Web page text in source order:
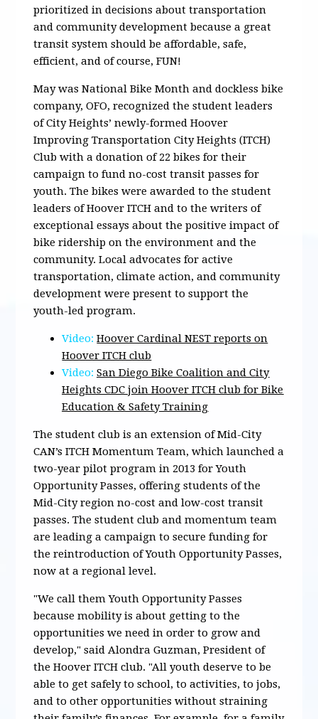
prioritized in decisions about transportation
and community development because a great
transit system should be affordable, safe,
efficient, and of course, FUN!
May was National Bike Month and dockless bike
company, OFO, recognized the student leaders
of City Heights’ newly-formed Hoover
Improving Transportation City Heights (ITCH)
Club with a donation of 22 bikes for their
campaign to fund no-cost transit passes for
youth. The bikes were awarded to the student
leaders of Hoover ITCH and to the writers of
exceptional essays about the positive impact of
bike ridership on the environment and the
community. Local advocates for active
transportation, climate action, and community
development were present to support the
youth-led program.
Video: Hoover Cardinal NEST reports on
Hoover ITCH club
Video:San Diego Bike Coalition and City
Heights CDC join Hoover ITCH club for Bike
Education & Safety Training
The student club is an extension of Mid-City
CAN’s ITCH Momentum Team, which launched a
two-year pilot program in 2013 for Youth
Opportunity Passes, offering students of the
Mid-City region no-cost and low-cost transit
passes. The student club and momentum team
are leading a campaign to secure funding for
the reintroduction of Youth Opportunity Passes,
now at a regional level.
"We call them Youth Opportunity Passes
because mobility is about getting to the
opportunities we need in order to grow and
develop," said Alondra Guzman, President of
the Hoover ITCH club. "All youth deserve to be
able to get safely to school, to activities, to jobs,
and to other opportunities without straining